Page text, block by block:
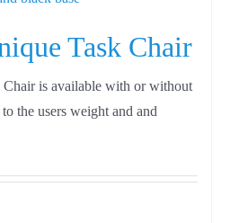
Task Chair
is available with or without
the users weight and and